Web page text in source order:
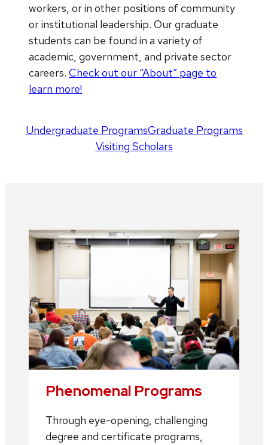
workers, or in other positions of community
or institutional leadership. Our graduate
students can be found in a variety of
academic, government, and private sector
careers. Check out our “About” page to
learn more!
Undergraduate ProgramsGraduate Programs
Visiting Scholars
Phenomenal Programs
Through eye-opening, challenging
degree and certificate programs,